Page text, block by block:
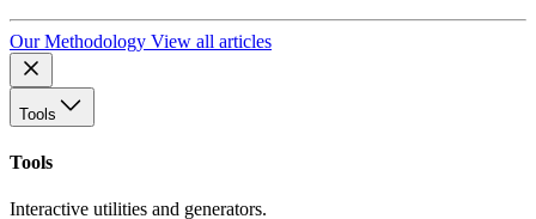
Our Methodology View all articles
Tools
Tools
Interactive utilities and generators.